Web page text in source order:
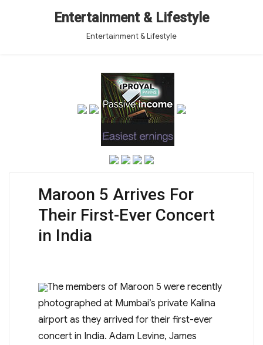
Entertainment & Lifestyle
Entertainment & Lifestyle
Maroon 5 Arrives For
Their First-Ever Concert
in India
The members of Maroon 5 were recently
photographed at Mumbai’s private Kalina
airport as they arrived for their first-ever
concert in India. Adam Levine, James